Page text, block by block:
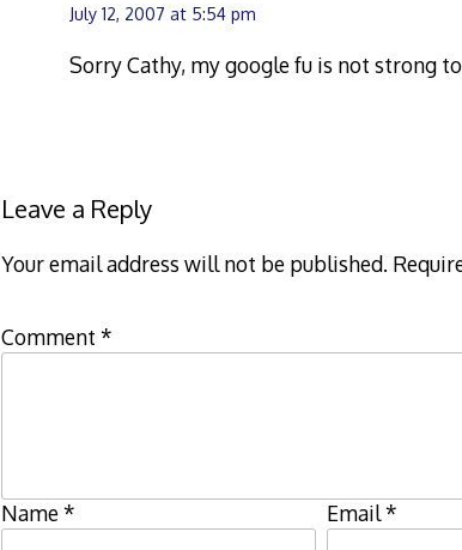
July 12, 2007 at 5:54 pm
Sorry Cathy, my google fu is not strong
Leave a Reply
Your email address will not be published.
Comment *
Name* Email*